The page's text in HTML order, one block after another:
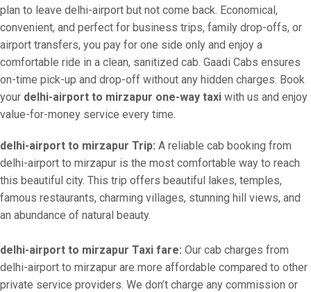
plan to leave delhi-airport but not come back. Economical,
convenient, and perfect for business trips, family drop-offs, or
airport transfers, you pay for one side only and enjoy a
comfortable ride in a clean, sanitized cab. Gaadi Cabs ensures
on-time pick-up and drop-off without any hidden charges. Book
your delhi-airport to mirzapur one-way taxi with us and enjoy
value-for-money service every time.
delhi-airport to mirzapur Trip: A reliable cab booking from
delhi-airport to mirzapur is the most comfortable way to reach
this beautiful city. This trip offers beautiful lakes, temples,
famous restaurants, charming villages, stunning hill views, and
an abundance of natural beauty.
delhi-airport to mirzapur Taxi fare: Our cab charges from
delhi-airport to mirzapur are more affordable compared to other
private service providers. We don’t charge any commission or